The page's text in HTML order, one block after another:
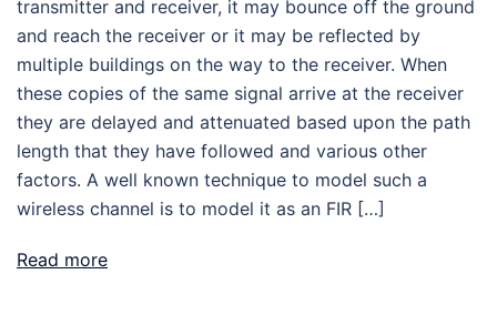
transmitter and receiver, it may bounce off the ground
and reach the receiver or it may be reflected by
multiple buildings on the way to the receiver. When
these copies of the same signal arrive at the receiver
they are delayed and attenuated based upon the path
length that they have followed and various other
factors. A well known technique to model such a
wireless channel is to model it as an FIR […]
Read more